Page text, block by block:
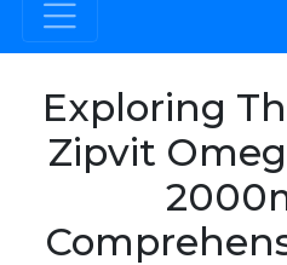
Exploring
Zipvit